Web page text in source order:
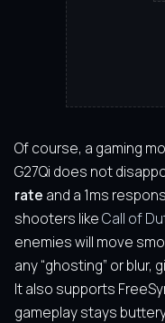
Of course, a gaming
G27Qi does not
rate and a 1ms
shooters likeCall of
enemies will move
any “ghosting” or blur,
It also supports
gameplay stays